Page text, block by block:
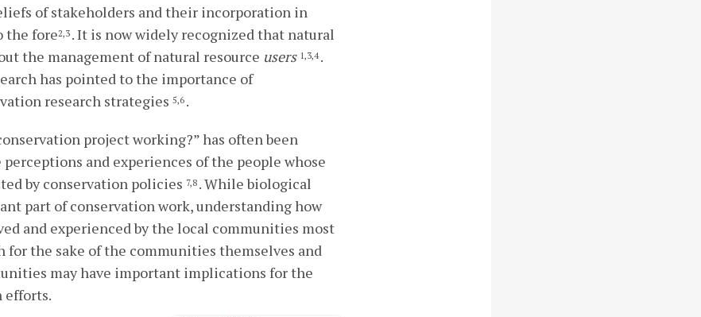
of stakeholders and their incorporation in
the fore2,3 . It is now widely recognized that natural
the management of natural resource users 1,3,4 .
has pointed to the importance of
research strategies5,6 .
project working?” has often been
and experiences of the people whose
by conservation policies 7,8 . While biological
part of conservation work, understanding how
and experienced by the local communities most
the sake of the communities themselves and
may have important implications for the
efforts.